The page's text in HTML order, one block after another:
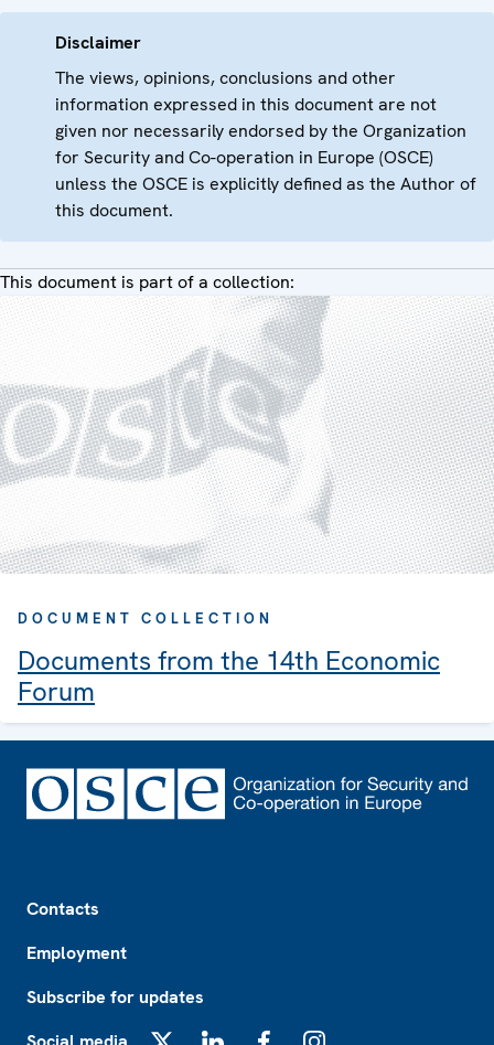
Disclaimer
The views, opinions, conclusions and other
information expressed in this document are not
given nor necessarily endorsed by the Organization
for Security and Co-operation in Europe (OSCE)
unless the OSCE is explicitly defined as the Author of
this document.
This document is part of a collection:
DOCUMENT COLLECTION
Documents from the 14th Economic
Forum
Contacts
Employment
Subscribe for updates